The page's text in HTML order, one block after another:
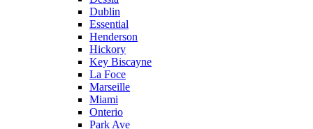
Dublin
Essential
Henderson
Hickory
Key Biscayne
La Foce
Marseille
Miami
Onterio
Park Ave